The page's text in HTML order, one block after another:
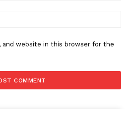
and website in this browser for the